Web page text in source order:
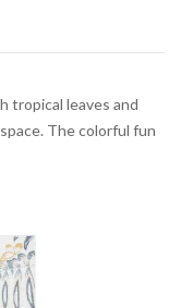
tropical leaves and
The colorful fun